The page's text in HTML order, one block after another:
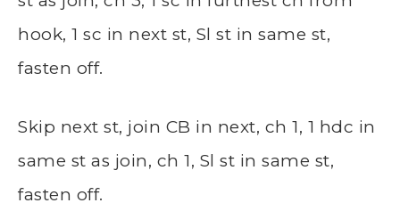
hook, 1 sc in next st, Sl st in same st,
fasten off.
Skip next st, join CB in next, ch 1, 1 hdc in
same st as join, ch 1, Sl st in same st,
fasten off.